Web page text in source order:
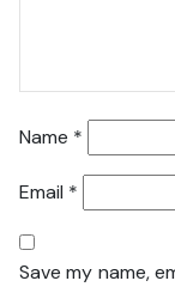
Name *
Email *
Save my name,